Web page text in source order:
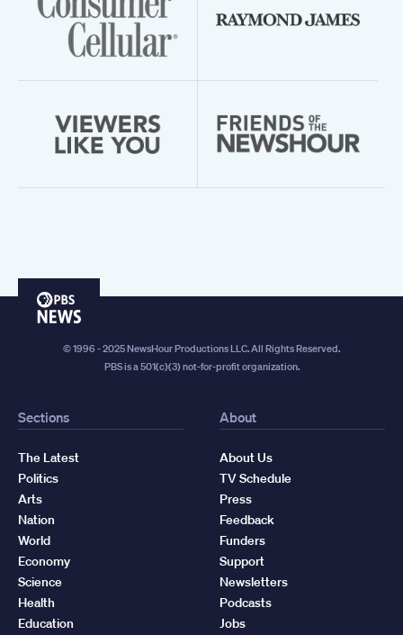
PBS
© 1996 - 2025 NewsHour Productions LLC. All Rights Reserved.
PBS is a 501(c)(3) not-for-profit organization.
Sections
The Latest
Politics
Arts
Nation
World
Economy
Science
Health
Education
About
About Us
TV Schedule
Press
Feedback
Funders
Support
Newsletters
Podcasts
Jobs